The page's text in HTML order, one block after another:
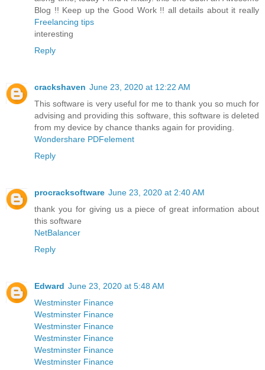
Blog !! Keep up the Good Work !! all details about it really
Freelancing tips
interesting
Reply
crackshaven June 23, 2020 at 12:22 AM
This software is very useful for me to thank you so much for
advising and providing this software, this software is deleted
from my device by chance thanks again for providing.
Wondershare PDFelement
Reply
procracksoftware June 23, 2020 at 2:40 AM
thank you for giving us a piece of great information about
this software
NetBalancer
Reply
Edward June 23, 2020 at 5:48 AM
Westminster Finance
Westminster Finance
Westminster Finance
Westminster Finance
Westminster Finance
Westminster Finance